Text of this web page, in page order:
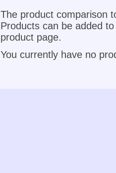
The product comparison
Products can be added
product page.
You currently have no